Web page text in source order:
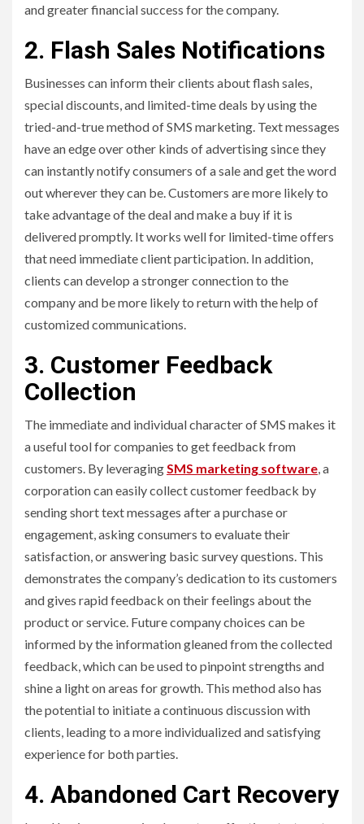
and greater financial success for the company.
2. Flash Sales Notifications
Businesses can inform their clients about flash sales,
special discounts, and limited-time deals by using the
tried-and-true method of SMS marketing. Text messages
have an edge over other kinds of advertising since they
can instantly notify consumers of a sale and get the word
out wherever they can be. Customers are more likely to
take advantage of the deal and make a buy if it is
delivered promptly. It works well for limited-time offers
that need immediate client participation. In addition,
clients can develop a stronger connection to the
company and be more likely to return with the help of
customized communications.
3. Customer Feedback
Collection
The immediate and individual character of SMS makes it
a useful tool for companies to get feedback from
customers. By leveraging SMS marketing software , a
corporation can easily collect customer feedback by
sending short text messages after a purchase or
engagement, asking consumers to evaluate their
satisfaction, or answering basic survey questions. This
demonstrates the company’s dedication to its customers
and gives rapid feedback on their feelings about the
product or service. Future company choices can be
informed by the information gleaned from the collected
feedback, which can be used to pinpoint strengths and
shine a light on areas for growth. This method also has
the potential to initiate a continuous discussion with
clients, leading to a more individualized and satisfying
experience for both parties.
4. Abandoned Cart Recovery